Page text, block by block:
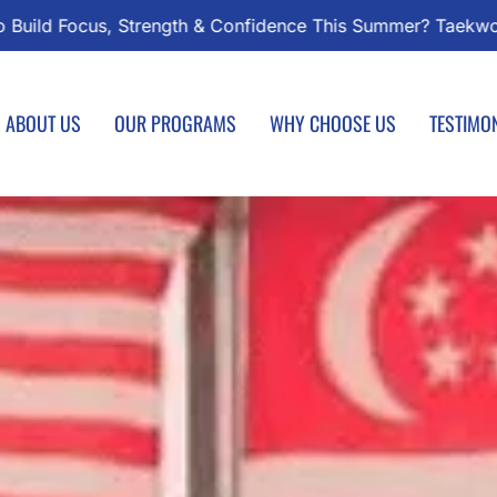
Classes Start August 1 – Join the Journey!
ABOUT US OUR PROGRAMS WHY CHOOSE US